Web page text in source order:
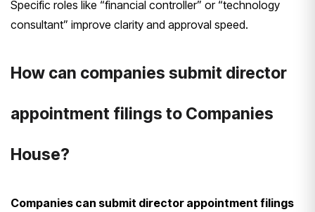
Specific roles like “financial controller” or “technology
consultant” improve clarity and approval speed.
How can companies submit director
appointment filings to Companies
House?
Companies can submit director appointment filings